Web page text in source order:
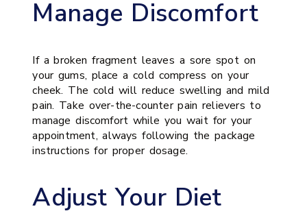
Manage Discomfort
If a broken fragment leaves a sore spot on
your gums, place a cold compress on your
cheek. The cold will reduce swelling and mild
pain. Take over-the-counter pain relievers to
manage discomfort while you wait for your
appointment, always following the package
instructions for proper dosage.
Adjust Your Diet